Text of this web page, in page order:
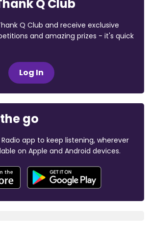
Q Club
Q Club and receive exclusive
and amazing prizes - it's quick
Log In
go
app to keep listening, wherever
on Apple and Android devices.